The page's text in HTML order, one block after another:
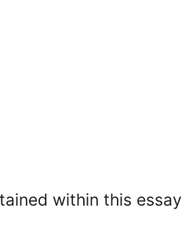
within this